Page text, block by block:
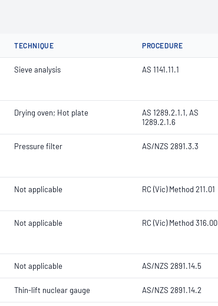
TECHNIQUE PROCEDURE
Sieve analysis AS 1141.11.1
Drying oven; Hot plate
AS 1289.2.1.1, AS
1289.2.1.6
Pressure filter AS/NZS 2891.3.3
Not applicable RC (Vic) Method 211.01
Not applicable RC (Vic) Method 316.00
Not applicable AS/NZS 2891.14.5
Thin-lift nuclear gauge AS/NZS 2891.14.2